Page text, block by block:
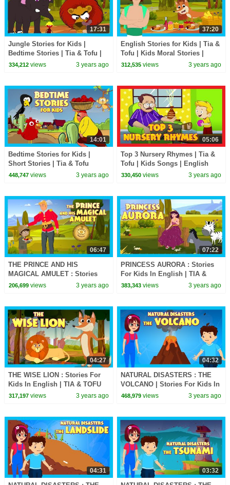
17:31
Jungle Stories for Kids |
Bedtime Stories | Tia & Tofu |
Learning Kids Stories
334,212views 3 years ago
37:20
English Stories for Kids | Tia &
Tofu | Kids Moral Stories |
Bedtime Stories for Kids
312,535 views 3 years ago
14:01
Bedtime Stories for Kids |
Short Stories | Tia & Tofu
Stories | Learning Kids Stories
448,747views 3 years ago
05:06
Top 3 Nursery Rhymes | Tia &
Tofu | Kids Songs | English
Songs for Kids
330,450 views 3 years ago
06:47
THE PRINCE AND HIS
MAGICAL AMULET : Stories
For Kids In English | TIA &
206,699views 3 years ago
07:22
PRINCESS AURORA : Stories
For Kids In English | TIA &
TOFU Stories | Bedtime Stories
383,343 views 3 years ago
04:27
THE WISE LION : Stories For
Kids In English | TIA & TOFU
Stories | Bedtime Stories For
317,197views 3 years ago
04:32
NATURAL DISASTERS : THE
VOLCANO | Stories For Kids In
English | TIA & TOFU Lessons
468,979 views 3 years ago
04:31 03:32